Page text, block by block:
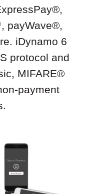
payWave®,
iDynamo 6
protocol and
MIFARE®
payment